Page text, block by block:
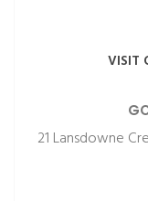
VISIT
21 Lansdowne